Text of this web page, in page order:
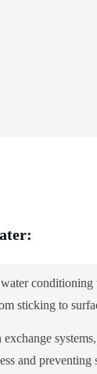
conditioning
sticking to
exchange
and preventing